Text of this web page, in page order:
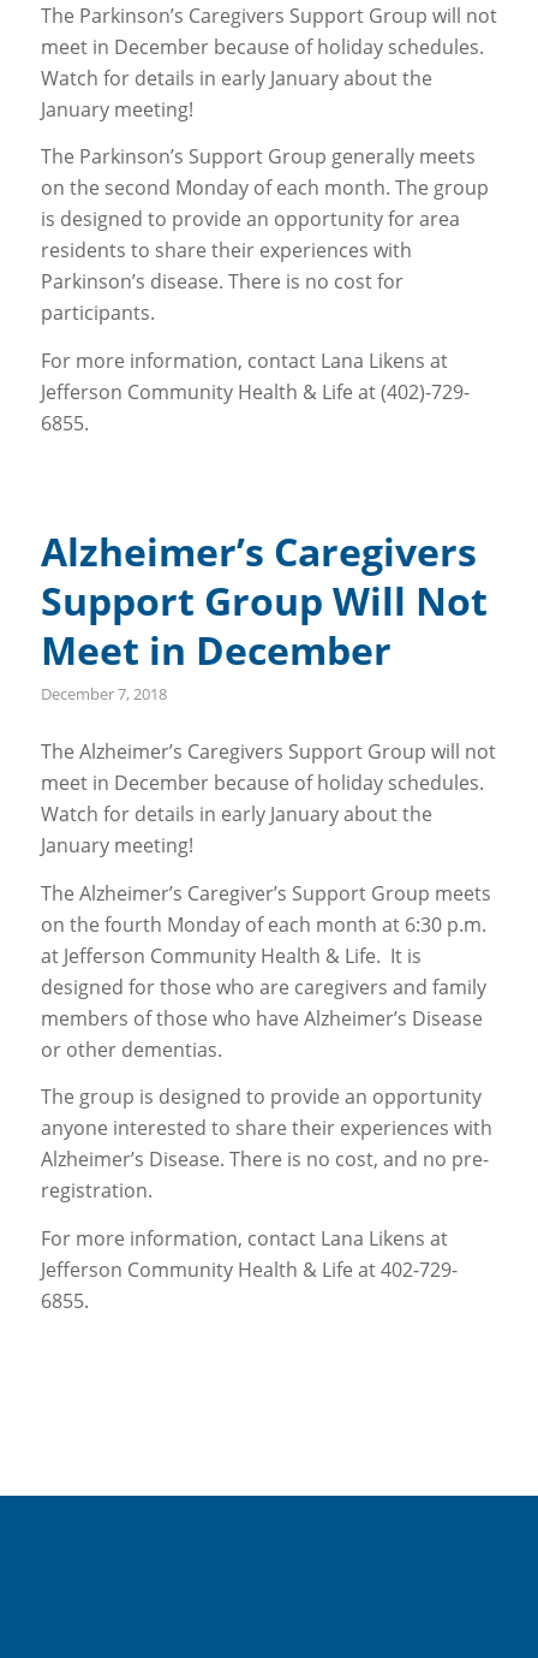
The Parkinson’s Caregivers Support Group will not
meet in December because of holiday schedules.
Watch for details in early January about the
January meeting!
The Parkinson’s Support Group generally meets
on the second Monday of each month. The group
is designed to provide an opportunity for area
residents to share their experiences with
Parkinson’s disease. There is no cost for
participants.
For more information, contact Lana Likens at
Jefferson Community Health & Life at (402)-729-
6855.
Alzheimer’s Caregivers
Support Group Will Not
Meet in December
December 7, 2018
The Alzheimer’s Caregivers Support Group will not
meet in December because of holiday schedules.
Watch for details in early January about the
January meeting!
The Alzheimer’s Caregiver’s Support Group meets
on the fourth Monday of each month at 6:30 p.m.
at Jefferson Community Health & Life. It is
designed for those who are caregivers and family
members of those who have Alzheimer’s Disease
or other dementias.
The group is designed to provide an opportunity
anyone interested to share their experiences with
Alzheimer’s Disease. There is no cost, and no pre-
registration.
For more information, contact Lana Likens at
Jefferson Community Health & Life at 402-729-
6855.